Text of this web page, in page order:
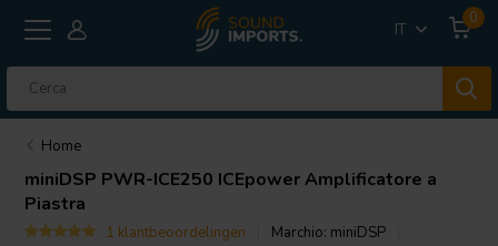
IT
0
Home
miniDSP PWR-ICE250 ICEpower Amplificatore a
Piastra
1 klantbeoordelingen Marchio: miniDSP